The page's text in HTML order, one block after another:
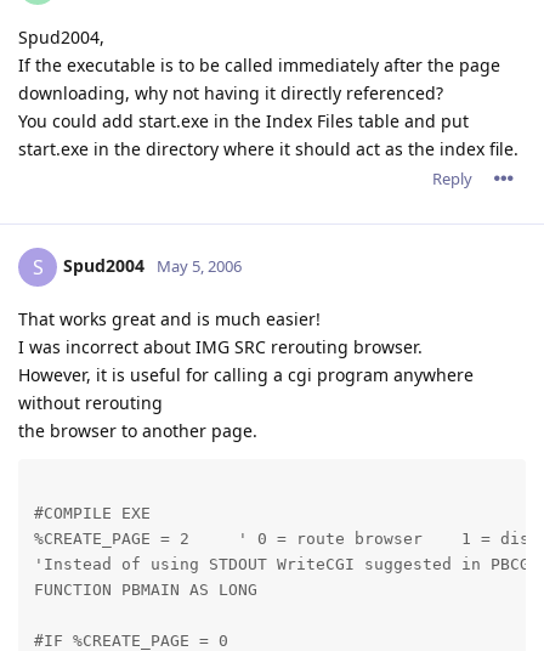
Spud2004,
If the executable is to be called immediately after the page
downloading, why not having it directly referenced?
You could add start.exe in the Index Files table and put
start.exe in the directory where it should act as the index file.
Reply
S Spud2004 May 5, 2006
That works great and is much easier!
I was incorrect about IMG SRC rerouting browser.
However, it is useful for calling a cgi program anywhere
without rerouting
the browser to another page.
#COMPILE EXE
%CREATE_PAGE = 2     ' 0 = route browser    1 =
'Instead of using STDOUT WriteCGI suggested in
FUNCTION PBMAIN AS LONG
#IF %CREATE_PAGE = 0